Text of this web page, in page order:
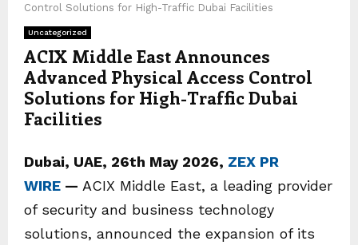
Control Solutions for High-Traffic Dubai Facilities
Uncategorized
ACIX Middle East Announces
Advanced Physical Access Control
Solutions for High-Traffic Dubai
Facilities
Dubai, UAE, 26th May 2026, ZEX PR
WIRE — ACIX Middle East, a leading provider
of security and business technology
solutions, announced the expansion of its